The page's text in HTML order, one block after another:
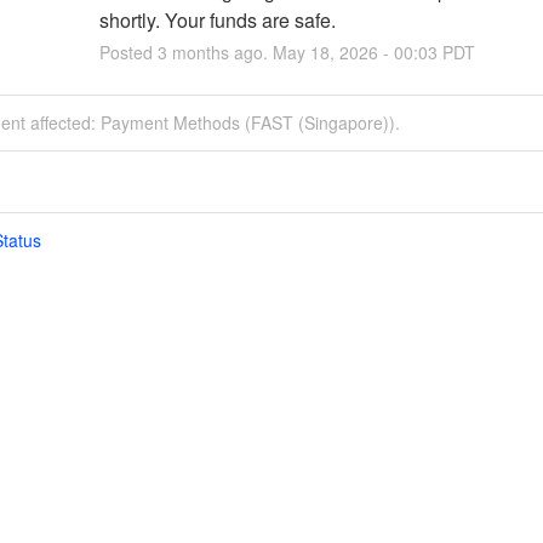
shortly. Your funds are safe.
Posted 3 months ago. May 18, 2026 - 00:03 PDT
affected: Payment Methods (FAST (Singapore)).